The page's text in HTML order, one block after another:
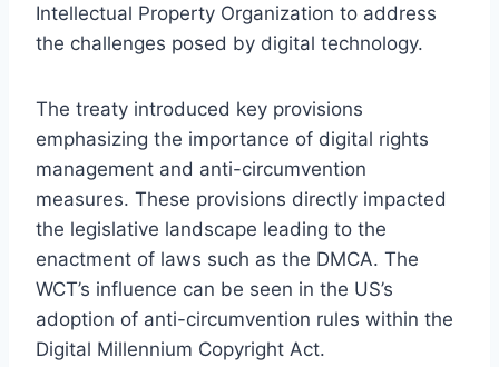
Intellectual Property Organization to address
the challenges posed by digital technology.
The treaty introduced key provisions
emphasizing the importance of digital rights
management and anti-circumvention
measures. These provisions directly impacted
the legislative landscape leading to the
enactment of laws such as the DMCA. The
WCT’s influence can be seen in the US’s
adoption of anti-circumvention rules within the
Digital Millennium Copyright Act.